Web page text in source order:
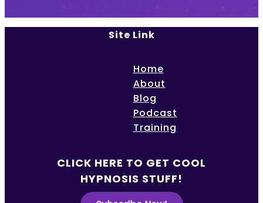
Site Link
Home
About
Blog
Podcast
Training
CLICK HERE TO GET COOL
HYPNOSIS STUFF!